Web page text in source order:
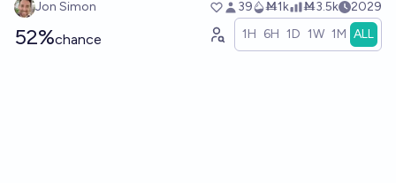
Jon Simon 39 Ṁ1k Ṁ3.5k 2029
52%chance 1H 6H 1D 1W 1M ALL